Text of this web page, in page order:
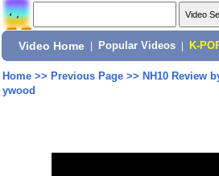
Video Home Popular Videos K-
Home>> Previous Page>> NH10 Review
ywood